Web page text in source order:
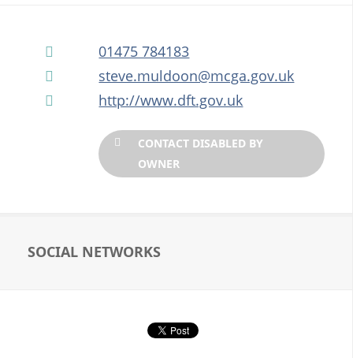
ONSHORE DISPLAY AREA
01475 784183
steve.muldoon@mcga.gov.uk
http://www.dft.gov.uk
CONTACT DISABLED BY
OWNER
SOCIAL NETWORKS